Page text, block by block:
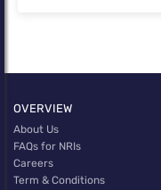
OVERVIEW
About Us
FAQs for NRIs
Careers
Term & Conditions